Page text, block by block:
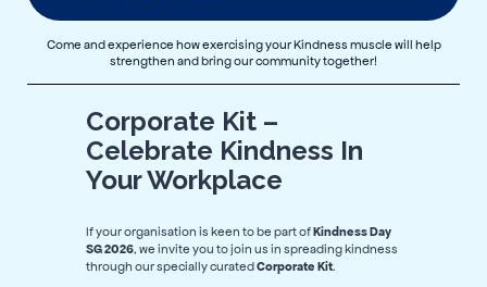
Come and experience how exercising your Kindness muscle will help
strengthen and bring our community together!
Corporate Kit –
Celebrate Kindness In
Your Workplace
If your organisation is keen to be part ofKindness Day
SG 2026, we invite you to join us in spreading kindness
through our specially curatedCorporate Kit.